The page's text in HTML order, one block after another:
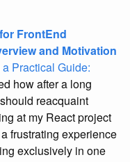
FrontEnd
and Motivation
Practical Guide:
how after a long
reacquaint
at my React project
frustrating experience
exclusively in one